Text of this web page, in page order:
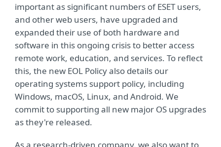
important as significant numbers of ESET users,
and other web users, have upgraded and
expanded their use of both hardware and
software in this ongoing crisis to better access
remote work, education, and services. To reflect
this, the new EOL Policy also details our
operating systems support policy, including
Windows, macOS, Linux, and Android. We
commit to supporting all new major OS upgrades
as they're released.